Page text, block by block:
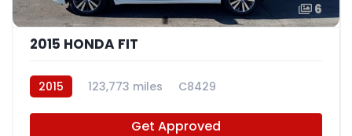
6
2015 HONDA FIT
2015 123,773 miles C8429
Get Approved